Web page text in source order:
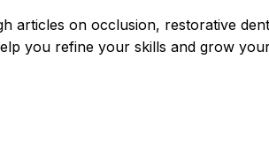
articles on occlusion, restorative
you refine your skills and grow